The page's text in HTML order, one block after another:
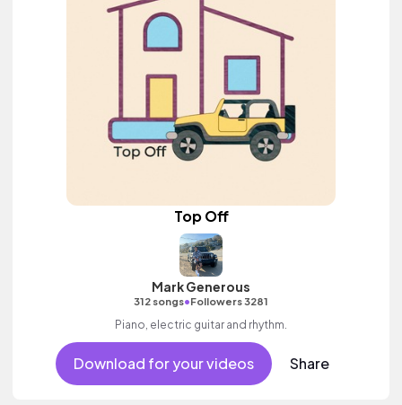
Top Off
Mark Generous
312 songs•Followers 3281
Piano, electric guitar and rhythm.
Download for your videos Share